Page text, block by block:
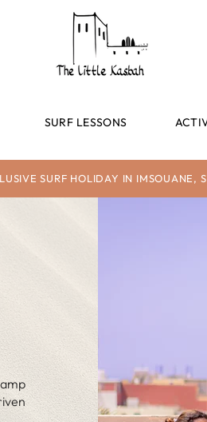
SURF LESSONS
SURF HOLIDAY IN IMSOUANE,